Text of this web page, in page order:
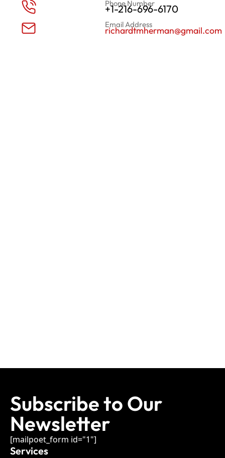
Phone Number
+1-216-696-6170
Email Address
richardtmherman@gmail.com
Subscribe to Our
Newsletter
[mailpoet_form id="1"]
Services